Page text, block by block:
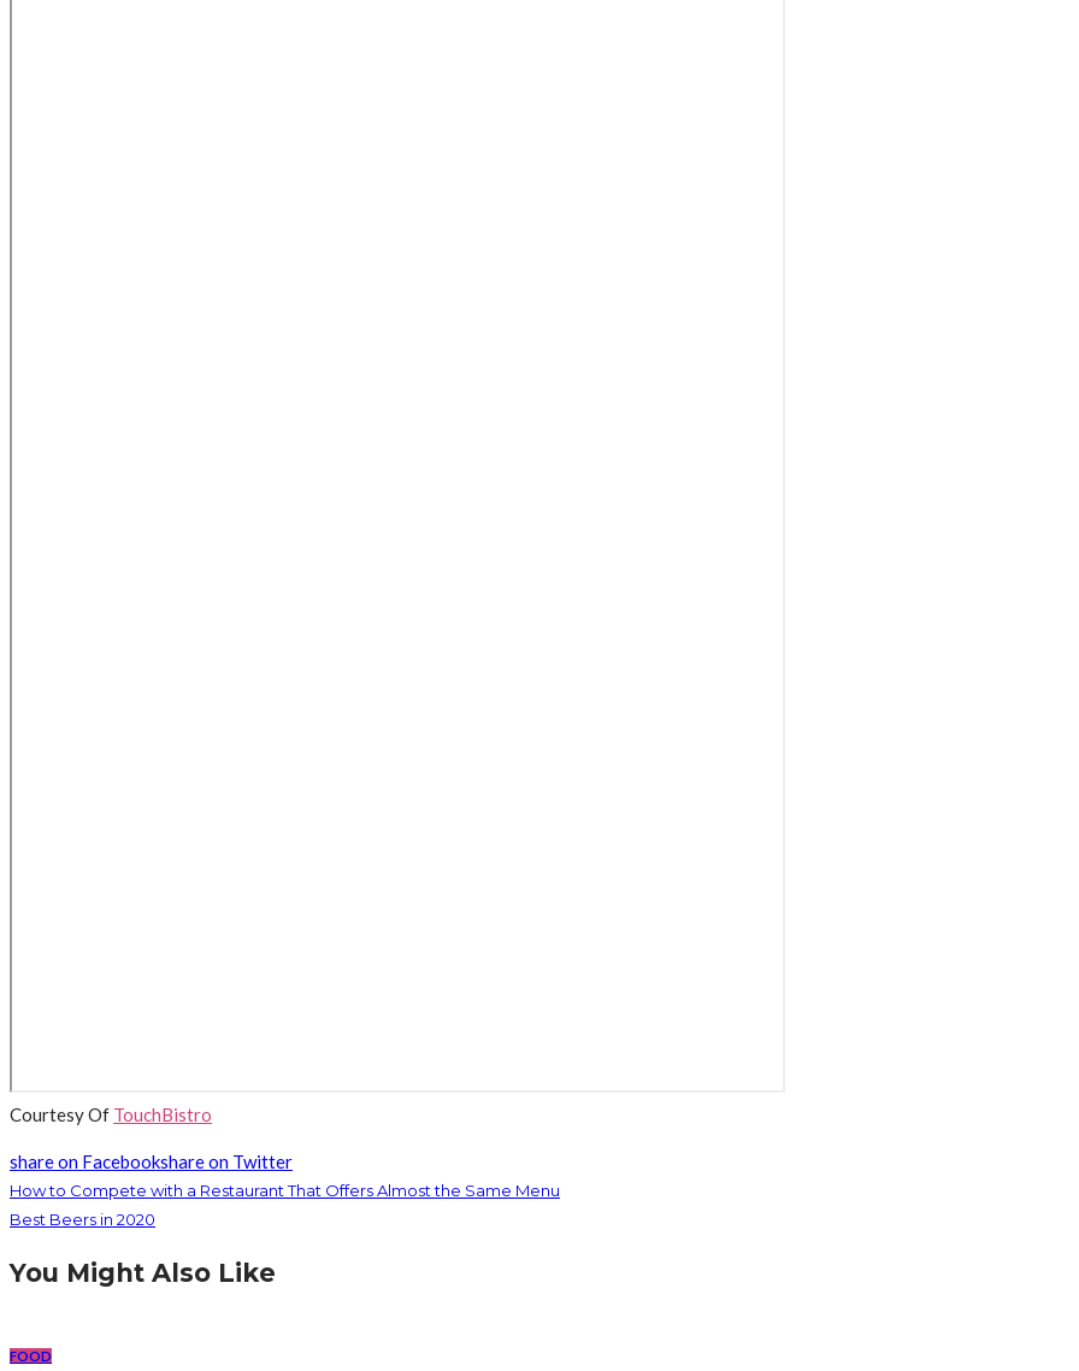
Courtesy Of TouchBistro
share on Facebookshare on Twitter
How to Compete with a Restaurant That Offers Almost the Same Menu
Best Beers in 2020
You Might Also Like
FOOD